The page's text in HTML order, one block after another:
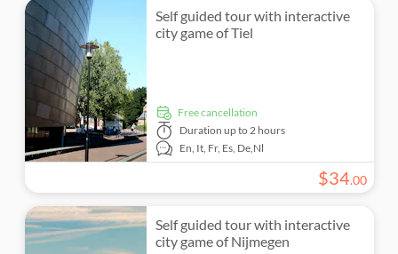
Self guided tour with interactive
city game of Tiel
free cancellation
Duration up to 2 hours
En, It, Fr, Es, De,Nl
$34.00
Self guided tour with interactive
city game of Nijmegen